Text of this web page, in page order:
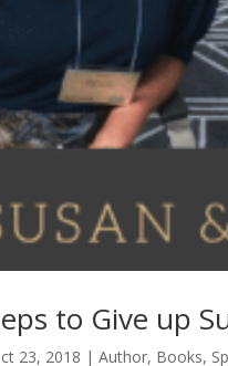
to Give up
23, 2018 |Author, Books,